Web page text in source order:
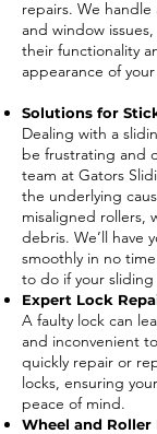
repairs. We
and window
their functionality
appearance of
Solutions for
Dealing with a
be frustrating and
team at Gators
the underlying
misaligned rollers,
debris. We’ll have
smoothly in no
to do if your sliding
Expert Lock
A faulty lock can
and inconvenient
quickly repair or
locks, ensuring
peace of mind.
Wheel and